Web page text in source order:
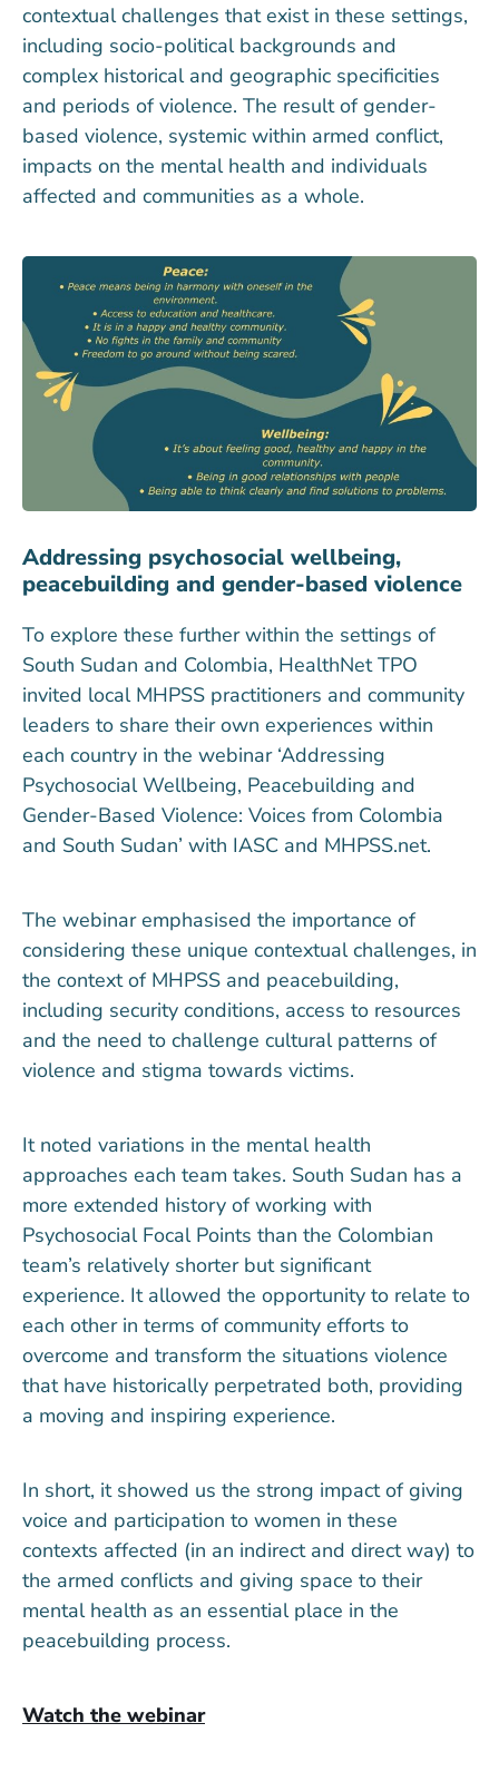
contextual challenges that exist in these settings,
including socio-political backgrounds and
complex historical and geographic specificities
and periods of violence. The result of gender-
based violence, systemic within armed conflict,
impacts on the mental health and individuals
affected and communities as a whole.
Addressing psychosocial wellbeing,
peacebuilding and gender-based violence
To explore these further within the settings of
South Sudan and Colombia, HealthNet TPO
invited local MHPSS practitioners and community
leaders to share their own experiences within
each country in the webinar ‘Addressing
Psychosocial Wellbeing, Peacebuilding and
Gender-Based Violence: Voices from Colombia
and South Sudan’ with IASC and MHPSS.net.
The webinar emphasised the importance of
considering these unique contextual challenges, in
the context of MHPSS and peacebuilding,
including security conditions, access to resources
and the need to challenge cultural patterns of
violence and stigma towards victims.
It noted variations in the mental health
approaches each team takes. South Sudan has a
more extended history of working with
Psychosocial Focal Points than the Colombian
team’s relatively shorter but significant
experience. It allowed the opportunity to relate to
each other in terms of community efforts to
overcome and transform the situations violence
that have historically perpetrated both, providing
a moving and inspiring experience.
In short, it showed us the strong impact of giving
voice and participation to women in these
contexts affected (in an indirect and direct way) to
the armed conflicts and giving space to their
mental health as an essential place in the
peacebuilding process.
Watch the webinar